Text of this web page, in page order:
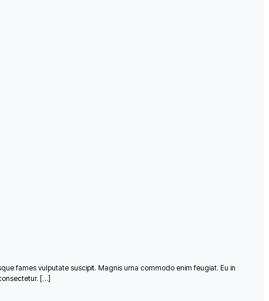
fames vulputate suscipit. Magnis urna commodo enim feugiat. Eu in
[…]